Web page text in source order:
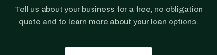
Tell us about your business for a free, no obligation
quote and to learn more about your loan options.